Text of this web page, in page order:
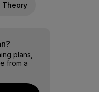
Theory
plans,
from a